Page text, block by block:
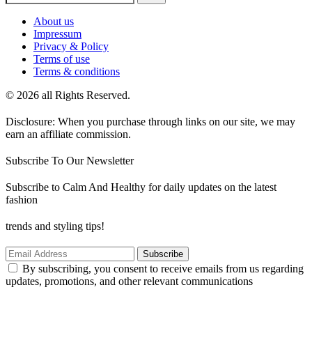
About us
Impressum
Privacy & Policy
Terms of use
Terms & conditions
© 2026 all Rights Reserved.
Disclosure: When you purchase through links on our site, we may
earn an affiliate commission.
Subscribe To Our Newsletter
Subscribe to Calm And Healthy for daily updates on the latest
fashion
trends and styling tips!
Subscribe
By subscribing, you consent to receive emails from us regarding
updates, promotions, and other relevant communications